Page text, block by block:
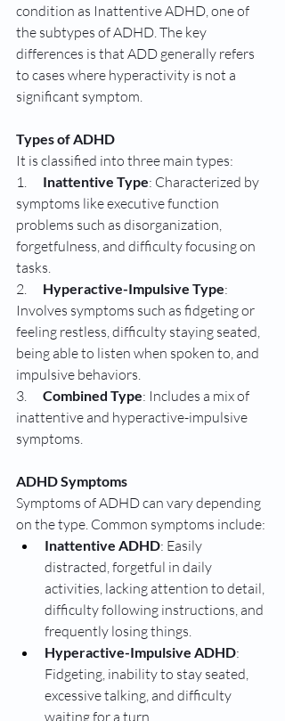
condition as Inattentive ADHD, one of
the subtypes of ADHD. The key
differences is that ADD generally refers
to cases where hyperactivity is not a
significant symptom.
Types of ADHD
It is classified into three main types:
1. Inattentive Type: Characterized by
symptoms like executive function
problems such as disorganization,
forgetfulness, and difficulty focusing on
tasks.
2. Hyperactive-Impulsive Type:
Involves symptoms such as fidgeting or
feeling restless, difficulty staying seated,
being able to listen when spoken to, and
impulsive behaviors.
3. Combined Type: Includes a mix of
inattentive and hyperactive-impulsive
symptoms.
ADHD Symptoms
Symptoms of ADHD can vary depending
on the type. Common symptoms include:
Inattentive ADHD: Easily
distracted, forgetful in daily
activities, lacking attention to detail,
difficulty following instructions, and
frequently losing things.
Hyperactive-Impulsive ADHD:
Fidgeting, inability to stay seated,
excessive talking, and difficulty
waiting for a turn.